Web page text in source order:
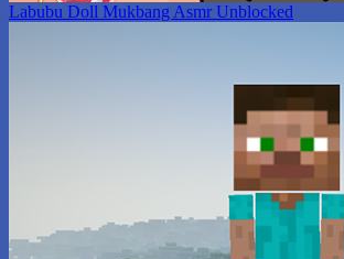
Labubu Doll Mukbang Asmr Unblocked